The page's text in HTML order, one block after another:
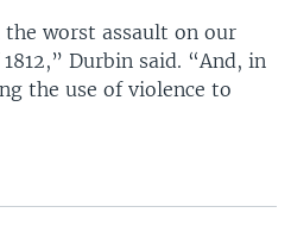
worst assault on our
Durbin said. “And, in
the use of violence to